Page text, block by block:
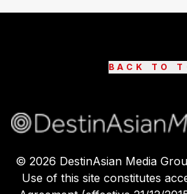
BACK TO
© 2026 DestinAsian Media
Use of this site constitutes